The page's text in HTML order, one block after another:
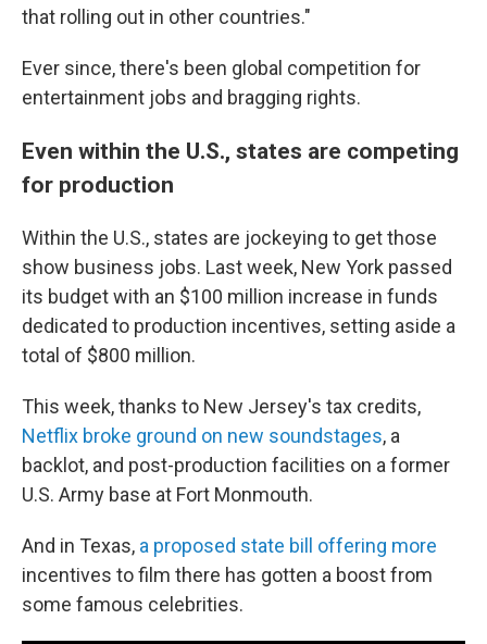
that rolling out in other countries."
Ever since, there's been global competition for
entertainment jobs and bragging rights.
Even within the U.S., states are competing
for production
Within the U.S., states are jockeying to get those
show business jobs. Last week, New York passed
its budget with an $100 million increase in funds
dedicated to production incentives, setting aside a
total of $800 million.
This week, thanks to New Jersey's tax credits,
Netflix broke ground on new soundstages, a
backlot, and post-production facilities on a former
U.S. Army base at Fort Monmouth.
And in Texas, a proposed state bill offering more
incentives to film there has gotten a boost from
some famous celebrities.